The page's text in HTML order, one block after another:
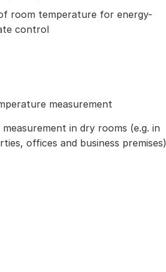
room temperature for energy-
control
measurement
in dry rooms (e.g. in
offices and business premises)